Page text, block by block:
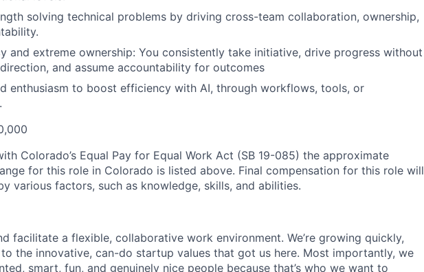
solving technical problems by driving cross-team collaboration, ownership,
and extreme ownership: You consistently take initiative, drive progress without
and assume accountability for outcomes
enthusiasm to boost efficiency with AI, through workflows, tools, or
Colorado’s Equal Pay for Equal Work Act (SB 19-085) the approximate
for this role in Colorado is listed above. Final compensation for this role will
various factors, such as knowledge, skills, and abilities.
facilitate a flexible, collaborative work environment. We’re growing quickly,
the innovative, can-do startup values that got us here. Most importantly, we
smart, fun, and genuinely nice people because that’s who we want to